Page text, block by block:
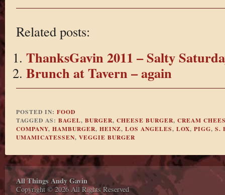
Related posts:
ThanksGavin 2011 – Salty
Brunch at Tavern – again
POSTED IN: FOOD
TAGGED AS: BAGEL, BURGER, CHEESE BURGER, CREAM
COMPANY, HAMBURGER, HEINZ, LOS ANGELES, LOX, PIGG, S.
UMAMICATESSEN, VEGGIE BURGER
All Things Andy Gavin
Copyright © 2026 All Rights Reserved